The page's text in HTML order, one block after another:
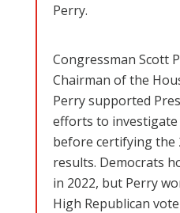
Perry.
Congressman Scott
Chairman of the
Perry supported
efforts to
before certifying the
results. Democrats
in 2022, but Perry
High Republican